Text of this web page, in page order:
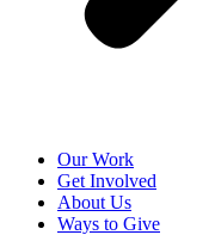
Our Work
Get Involved
About Us
Ways to Give